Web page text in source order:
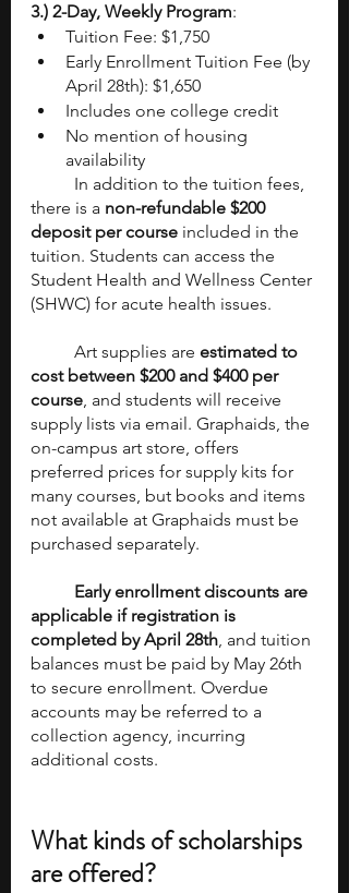
3.) 2-Day, Weekly Program:
Tuition Fee: $1,750
Early Enrollment Tuition Fee (by
April 28th): $1,650
Includes one college credit
No mention of housing
availability
there is a non-refundable $200
deposit per course included in the
tuition. Students can access the
Student Health and Wellness Center
(SHWC) for acute health issues.
	Art supplies are
estimated to
cost between $200 and $400 per
course, and students will receive
supply lists via email. Graphaids, the
on-campus art store, offers
preferred prices for supply kits for
many courses, but books and items
not available at Graphaids must be
purchased separately.
Early enrollment discounts are
applicable if registration is
completed by April 28th, and tuition
balances must be paid by May 26th
to secure enrollment. Overdue
accounts may be referred to a
collection agency, incurring
additional costs.
What kinds of scholarships
are offered?